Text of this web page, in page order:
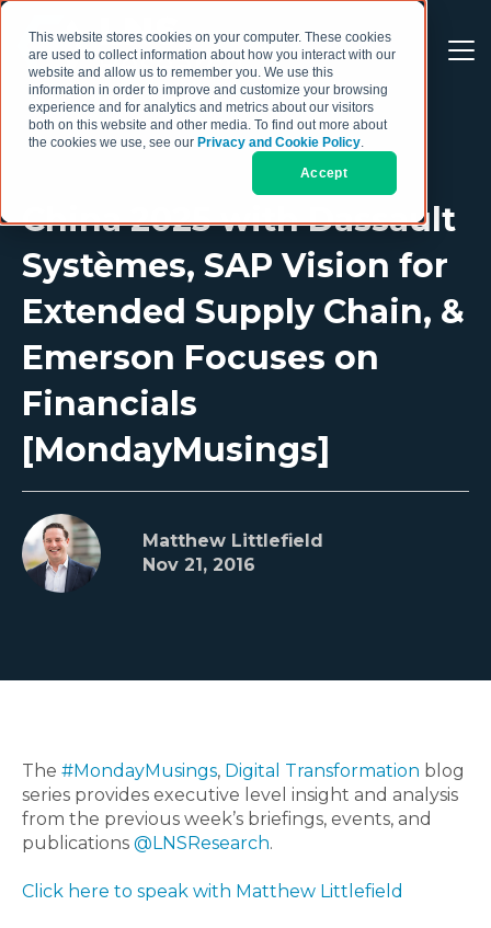
This website stores cookies on your computer. These cookies
are used to collect information about how you interact with our
website and allow us to remember you. We use this
information in order to improve and customize your browsing
experience and for analytics and metrics about our visitors
both on this website and other media. To find out more about
the cookies we use, see our Privacy and Cookie Policy.
Accept
China 2025 with Dassault
Systèmes, SAP Vision for
Extended Supply Chain, &
Emerson Focuses on
Financials
[MondayMusings]
Matthew Littlefield
Nov 21, 2016
The #MondayMusings, Digital Transformation blog
series provides executive level insight and analysis
from the previous week’s briefings, events, and
publications @LNSResearch.
Click here to speak with Matthew Littlefield